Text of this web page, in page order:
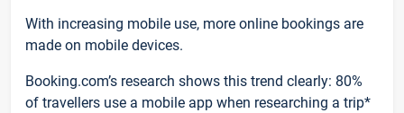
With increasing mobile use, more online bookings are
made on mobile devices.
Booking.com’s research shows this trend clearly: 80%
of travellers use a mobile app when researching a trip*